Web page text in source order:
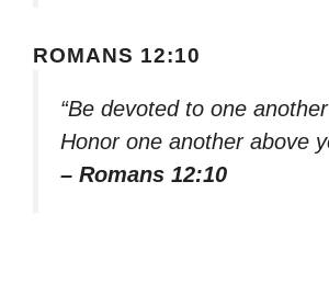
ROMANS 12:10
“Be devoted to one
Honor one another above
– Romans 12:10